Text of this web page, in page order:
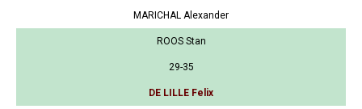
MARICHAL Alexander
ROOS Stan
29-35
DE LILLE Felix